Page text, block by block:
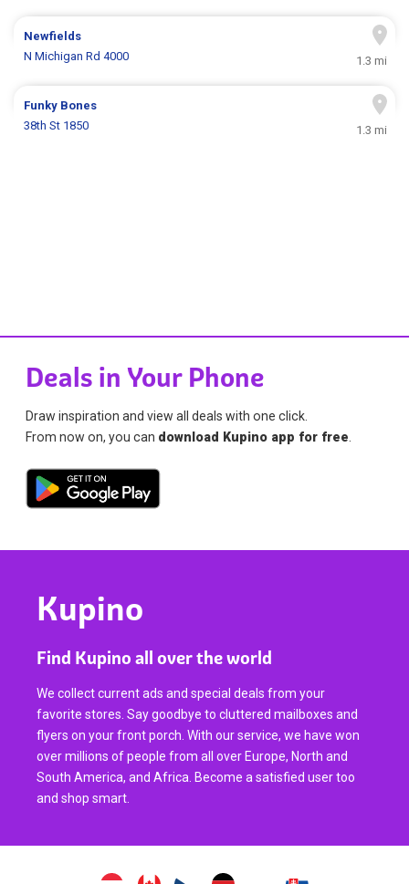
Newfields
N Michigan Rd 4000
1.3 mi
Funky Bones
38th St 1850
1.3 mi
Deals in Your Phone
Draw inspiration and view all deals with one click.
From now on, you can download Kupino app for free
Kupino
Find Kupino all over the world
We collect current ads and special deals from your
favorite stores. Say goodbye to cluttered mailboxes and
flyers on your front porch. With our service, we have won
over millions of people from all over Europe, North and
South America, and Africa. Become a satisfied user too
and shop smart.